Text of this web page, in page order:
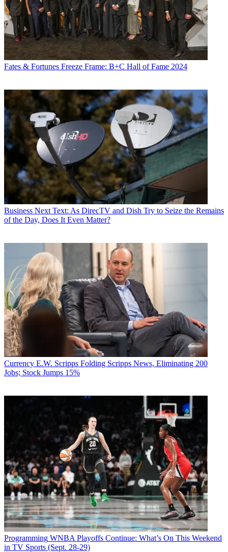
Fates & Fortunes Freeze Frame: B+C Hall of Fame 2024
Business Next Text: As DirecTV and Dish Try to Seize the Remains
of the Day, Does It Even Matter?
Currency E.W. Scripps Folding Scripps News, Eliminating 200
Jobs; Stock Jumps 15%
Programming WNBA Playoffs Continue: What’s On This Weekend
in TV Sports (Sept. 28-29)